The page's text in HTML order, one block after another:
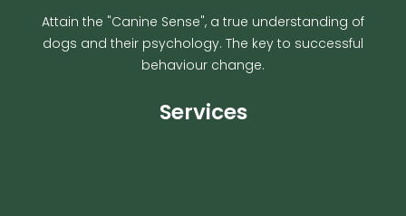
Attain the "Canine Sense", a true understanding of
dogs and their psychology. The key to successful
behaviour change.
Services